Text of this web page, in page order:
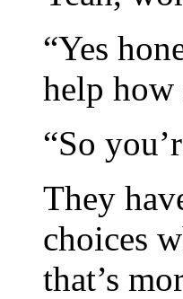
“Yes
help how
“So
They
choices
that’s